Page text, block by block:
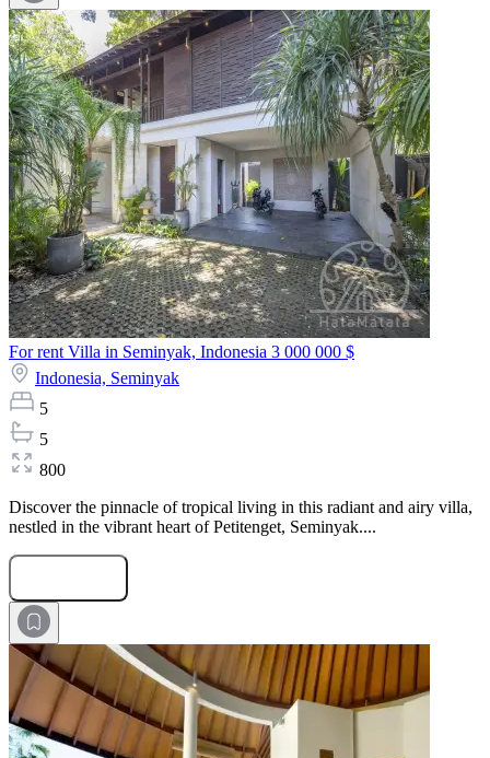
For rent Villa in Seminyak, Indonesia 3 000 000 $
Indonesia, Seminyak
5
5
800
Discover the pinnacle of tropical living in this radiant and airy villa,
nestled in the vibrant heart of Petitenget, Seminyak....